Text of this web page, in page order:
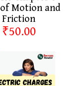
Motion and
Friction
₹50.00